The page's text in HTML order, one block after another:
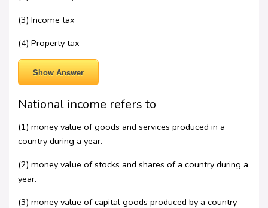
(3) Income tax
(4) Property tax
Show Answer
National income refers to
(1) money value of goods and services produced in a
country during a year.
(2) money value of stocks and shares of a country during a
year.
(3) money value of capital goods produced by a country